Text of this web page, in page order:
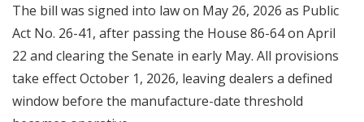
The bill was signed into law on May 26, 2026 as Public
Act No. 26-41, after passing the House 86-64 on April
22 and clearing the Senate in early May. All provisions
take effect October 1, 2026, leaving dealers a defined
window before the manufacture-date threshold